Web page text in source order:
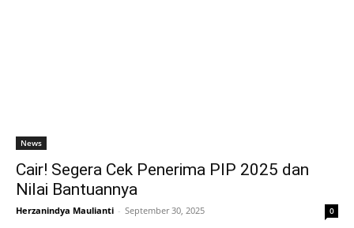
News
Cair! Segera Cek Penerima PIP 2025 dan
Nilai Bantuannya
Herzanindya Maulianti - September 30, 2025 0